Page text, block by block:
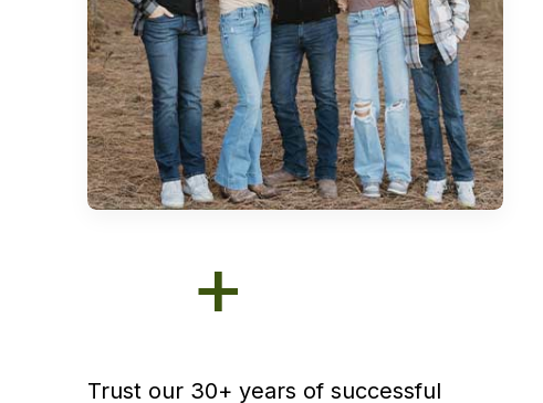
+
Trust our 30+ years of successful